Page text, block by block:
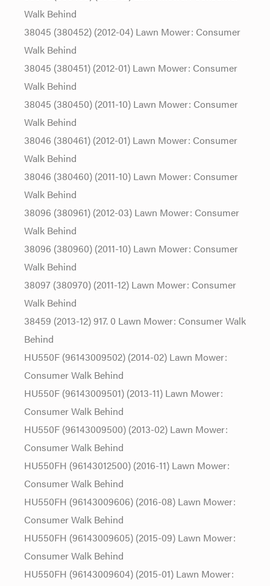
Walk Behind
38045 (380452) (2012-04) Lawn Mower: Consumer
Walk Behind
38045 (380451) (2012-01) Lawn Mower: Consumer
Walk Behind
38045 (380450) (2011-10) Lawn Mower: Consumer
Walk Behind
38046 (380461) (2012-01) Lawn Mower: Consumer
Walk Behind
38046 (380460) (2011-10) Lawn Mower: Consumer
Walk Behind
38096 (380961) (2012-03) Lawn Mower: Consumer
Walk Behind
38096 (380960) (2011-10) Lawn Mower: Consumer
Walk Behind
38097 (380970) (2011-12) Lawn Mower: Consumer
Walk Behind
38459 (2013-12) 917. 0 Lawn Mower: Consumer Walk
Behind
HU550F (96143009502) (2014-02) Lawn Mower:
Consumer Walk Behind
HU550F (96143009501) (2013-11) Lawn Mower:
Consumer Walk Behind
HU550F (96143009500) (2013-02) Lawn Mower:
Consumer Walk Behind
HU550FH (96143012500) (2016-11) Lawn Mower:
Consumer Walk Behind
HU550FH (96143009606) (2016-08) Lawn Mower:
Consumer Walk Behind
HU550FH (96143009605) (2015-09) Lawn Mower:
Consumer Walk Behind
HU550FH (96143009604) (2015-01) Lawn Mower: